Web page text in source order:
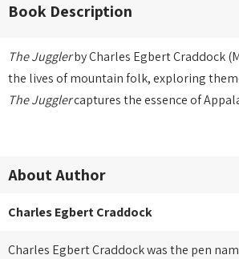
Book Description
The Jugglerby Charles Egbert Craddock
the lives of mountain folk, exploring
The Jugglercaptures the essence of
About Author
Charles Egbert Craddock
Charles Egbert Craddock was the pen